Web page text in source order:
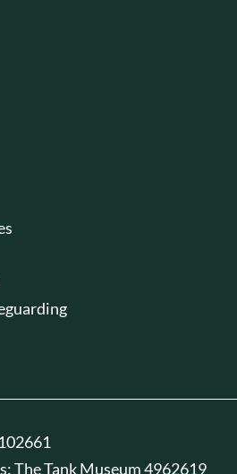
The Tank Museum 4962619